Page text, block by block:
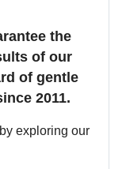
the
of our
of gentle
2011.
exploring our